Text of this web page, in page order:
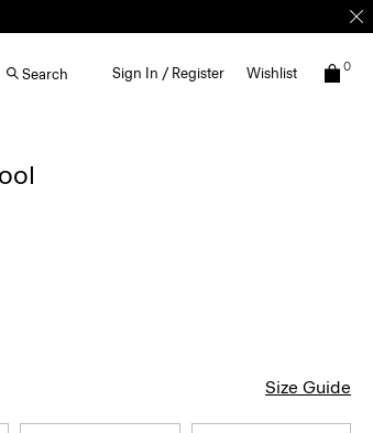
Search Sign In / Register Wishlist 0
Size Guide